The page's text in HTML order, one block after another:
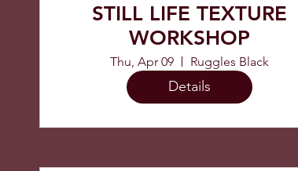
STILL LIFE TEXTURE
WORKSHOP
Thu, Apr 09 Ruggles Black
Details